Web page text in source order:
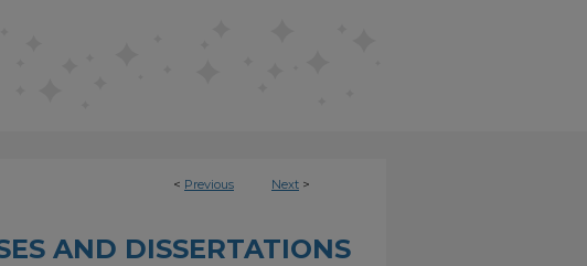
< Previous Next >
AND DISSERTATIONS